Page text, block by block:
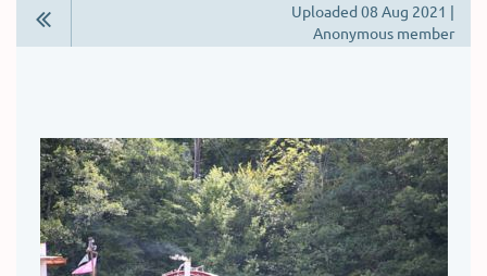
Uploaded 08 Aug 2021 |
Anonymous member